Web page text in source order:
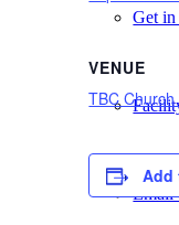
Get in
Email
VENUE
TBC
Add